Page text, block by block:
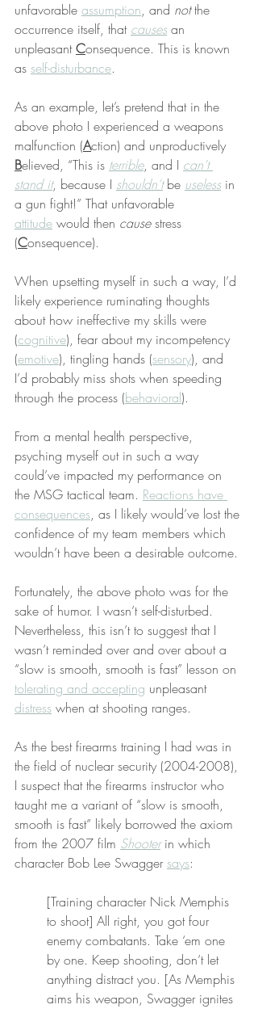
unfavorable assumption, and not the
occurrence itself, that causes an
unpleasant Consequence. This is known
as self-disturbance.
As an example, let’s pretend that in the
above photo I experienced a weapons
malfunction (Action) and unproductively
Believed, “This is terrible, and I can’t
stand it, because I shouldn’t be useless in
a gun fight!” That unfavorable
attitude would then cause stress
(Consequence).
When upsetting myself in such a way, I’d
likely experience ruminating thoughts
about how ineffective my skills were
(cognitive), fear about my incompetency
(emotive), tingling hands (sensory), and
I’d probably miss shots when speeding
through the process (behavioral).
From a mental health perspective,
psyching myself out in such a way
could’ve impacted my performance on
the MSG tactical team. Reactions have
consequences, as I likely would’ve lost the
confidence of my team members which
wouldn’t have been a desirable outcome.
Fortunately, the above photo was for the
sake of humor. I wasn’t self-disturbed.
Nevertheless, this isn’t to suggest that I
wasn’t reminded over and over about a
“slow is smooth, smooth is fast” lesson on
tolerating and accepting unpleasant
distress when at shooting ranges.
As the best firearms training I had was in
the field of nuclear security (2004-2008),
I suspect that the firearms instructor who
taught me a variant of “slow is smooth,
smooth is fast” likely borrowed the axiom
from the 2007 film Shooter in which
character Bob Lee Swagger says:
[Training character Nick Memphis
to shoot] All right, you got four
enemy combatants. Take ‘em one
by one. Keep shooting, don’t let
anything distract you. [As Memphis
aims his weapon, Swagger ignites